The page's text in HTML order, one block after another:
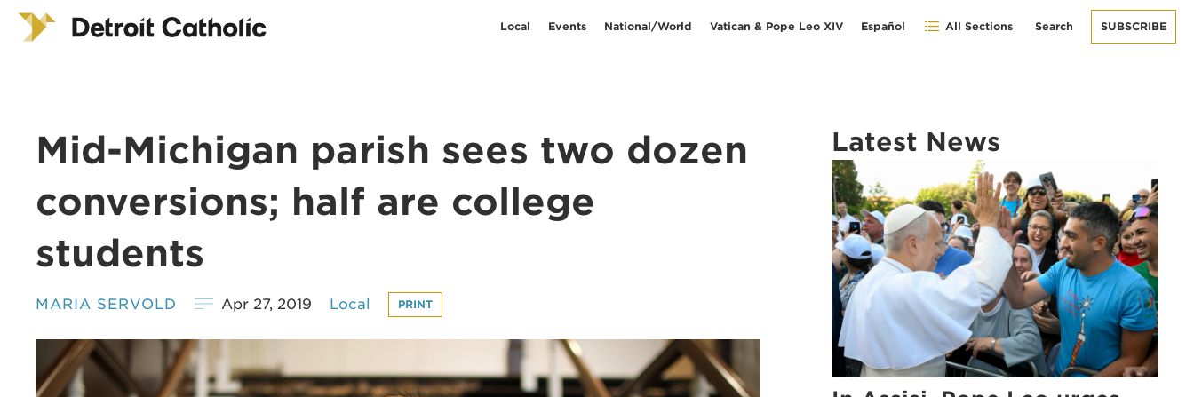
Local Events National/World Vatican & Pope Leo XIV Español All Sections Search SUBSCRIBE
Mid-Michigan parish sees two dozen
conversions; half are college
students
MARIA SERVOLD Apr 27, 2019 Local PRINT
Latest News